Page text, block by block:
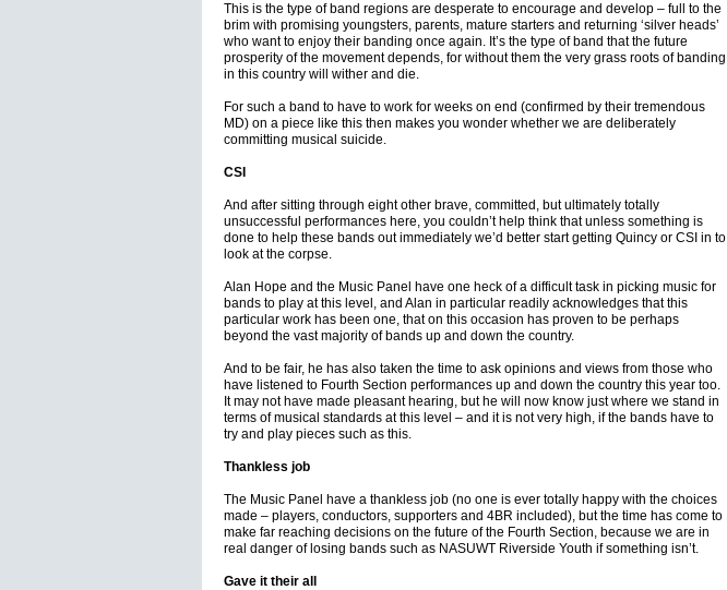
This is the type of band regions are desperate to encourage and develop – full to the
brim with promising youngsters, parents, mature starters and returning ‘silver heads’
who want to enjoy their banding once again. It’s the type of band that the future
prosperity of the movement depends, for without them the very grass roots of banding
in this country will wither and die.
For such a band to have to work for weeks on end (confirmed by their tremendous
MD) on a piece like this then makes you wonder whether we are deliberately
committing musical suicide.
CSI
And after sitting through eight other brave, committed, but ultimately totally
unsuccessful performances here, you couldn’t help think that unless something is
done to help these bands out immediately we’d better start getting Quincy or CSI in to
look at the corpse.
Alan Hope and the Music Panel have one heck of a difficult task in picking music for
bands to play at this level, and Alan in particular readily acknowledges that this
particular work has been one, that on this occasion has proven to be perhaps
beyond the vast majority of bands up and down the country.
And to be fair, he has also taken the time to ask opinions and views from those who
have listened to Fourth Section performances up and down the country this year too.
It may not have made pleasant hearing, but he will now know just where we stand in
terms of musical standards at this level – and it is not very high, if the bands have to
try and play pieces such as this.
Thankless job
The Music Panel have a thankless job (no one is ever totally happy with the choices
made – players, conductors, supporters and 4BR included), but the time has come to
make far reaching decisions on the future of the Fourth Section, because we are in
real danger of losing bands such as NASUWT Riverside Youth if something isn’t.
Gave it their all